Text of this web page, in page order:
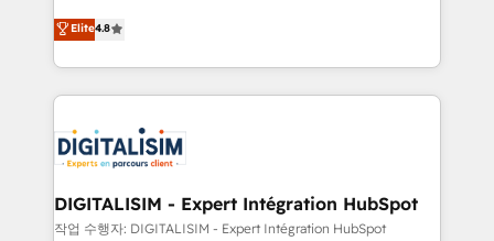
CRM, Solutions Architecture, Onboarding , Data
Migration, Custom Integration & Platform
team of 25+ experts Contact us today to help you
get more from your investment in HubSpot.
HubSpot CRM Partner offering you a roadmap on
maximizing EBITDA and achieving Commercial
Excellence. With our targeted processes, we
strengthen your digital transformation and minimize
Implementation partner, we provide expertise to
drive your business forward. Since 2015 we are fully
dedicated to HubSpot and with an experienced
team (50+), we work with reputable companies in
Elite4.8
DIGITALISIM - Expert Intégration HubSpot
작업 수행자: DIGITALISIM - Expert Intégration HubSpot